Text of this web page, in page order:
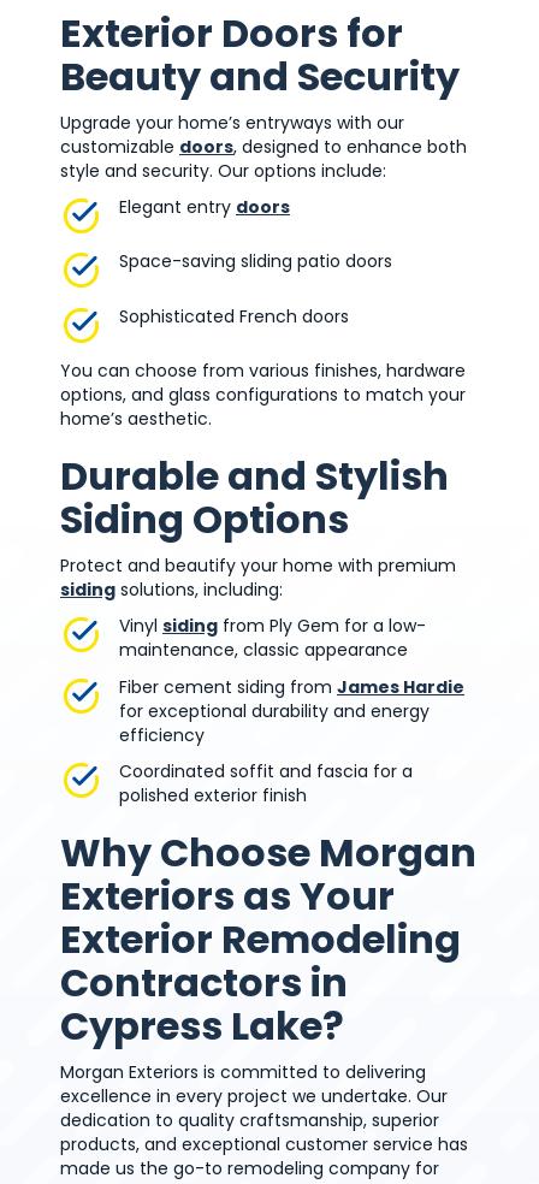
Exterior Doors for
Beauty and Security
Upgrade your home’s entryways with our
customizable doors, designed to enhance both
style and security. Our options include:
Elegant entry doors
Space-saving sliding patio doors
Sophisticated French doors
You can choose from various finishes, hardware
options, and glass configurations to match your
home’s aesthetic.
Durable and Stylish
Siding Options
Protect and beautify your home with premium
siding solutions, including:
Vinyl siding from Ply Gem for a low-
maintenance, classic appearance
Fiber cement siding from James Hardie
for exceptional durability and energy
efficiency
Coordinated soffit and fascia for a
polished exterior finish
Why Choose Morgan
Exteriors as Your
Exterior Remodeling
Contractors in
Cypress Lake?
Morgan Exteriors is committed to delivering
excellence in every project we undertake. Our
dedication to quality craftsmanship, superior
products, and exceptional customer service has
made us the go-to remodeling company for